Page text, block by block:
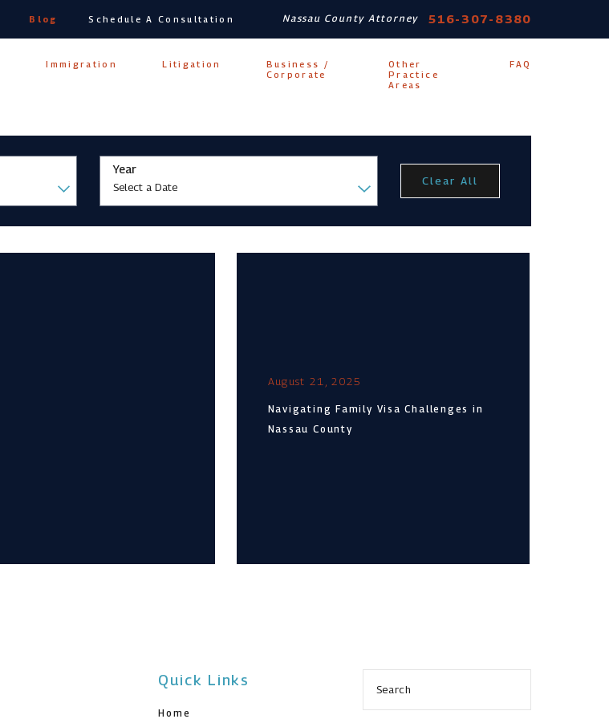
Blog Schedule A Consultation Nassau County Attorney 516-307-8380
Immigration Litigation
Business /
Corporate
Other
Practice
Areas
FAQ
Year
Clear All
August 21, 2025
Navigating Family Visa Challenges in
Nassau County
Quick Links
Home
Search